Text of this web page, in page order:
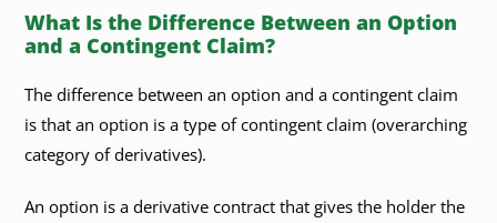
What Is the Difference Between an Option
and a Contingent Claim?
The difference between an option and a contingent claim
is that an option is a type of contingent claim (overarching
category of derivatives).
An option is a derivative contract that gives the holder the